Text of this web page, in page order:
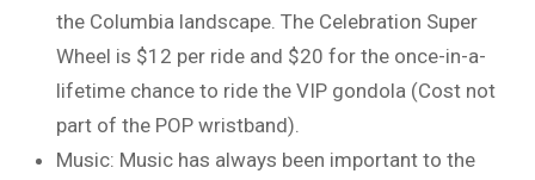
the Columbia landscape. The Celebration Super
Wheel is $12 per ride and $20 for the once-in-a-
lifetime chance to ride the VIP gondola (Cost not
part of the POP wristband).
Music: Music has always been important to the